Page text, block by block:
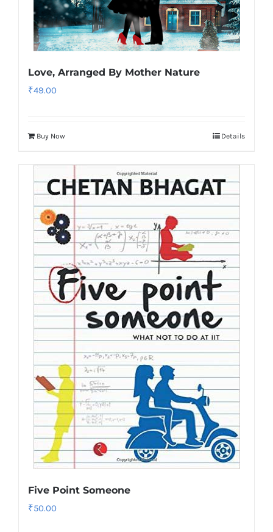
Love, Arranged By Mother Nature
₹49.00
Buy Now Details
Five Point Someone
₹50.00